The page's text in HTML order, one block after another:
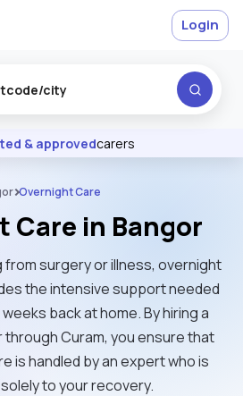
Excellent
& approvedcarers
Login
Overnight Care
Care in Bangor
surgery or illness, overnight
the intensive support needed
back at home. By hiring a
Curam, you ensure that
is handled by an expert who is
to your recovery.